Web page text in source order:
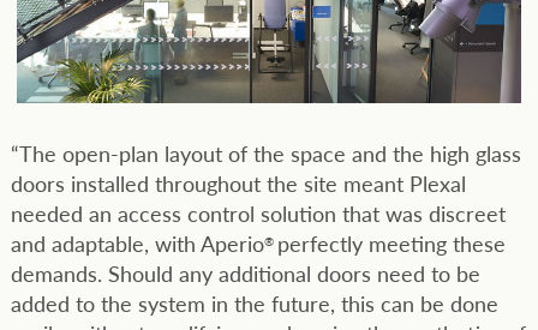
“The open-plan layout of the space and the high glass
doors installed throughout the site meant Plexal
needed an access control solution that was discreet
and adaptable, with Aperio® perfectly meeting these
demands. Should any additional doors need to be
added to the system in the future, this can be done